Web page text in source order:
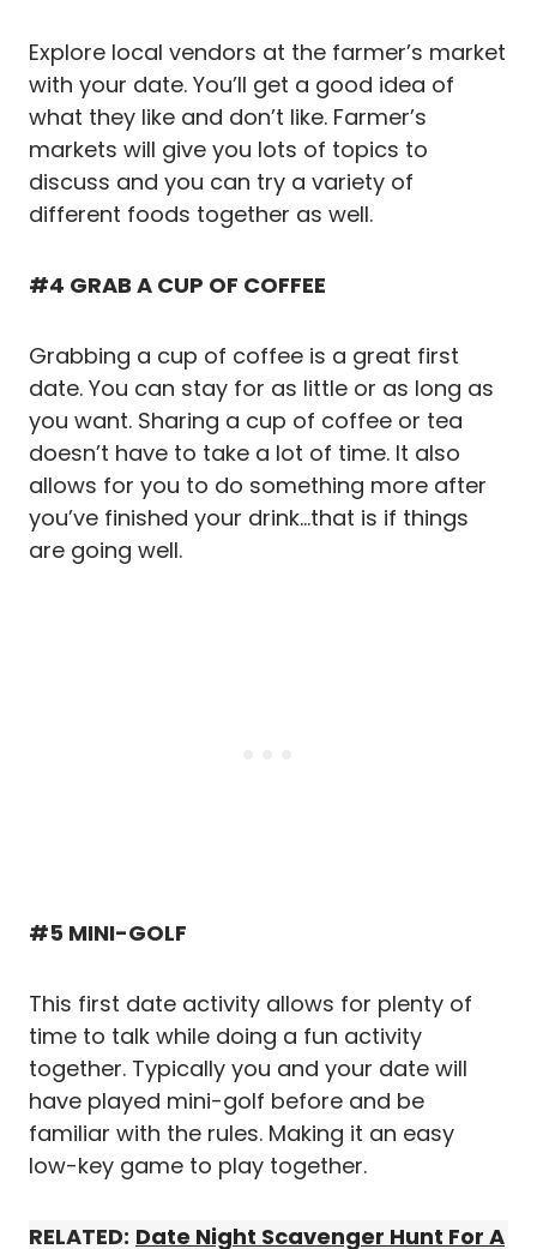
Explore local vendors at the farmer’s market
with your date. You’ll get a good idea of
what they like and don’t like. Farmer’s
markets will give you lots of topics to
discuss and you can try a variety of
different foods together as well.
#4 GRAB A CUP OF COFFEE
Grabbing a cup of coffee is a great first
date. You can stay for as little or as long as
you want. Sharing a cup of coffee or tea
doesn’t have to take a lot of time. It also
allows for you to do something more after
you’ve finished your drink…that is if things
are going well.
#5 MINI-GOLF
This first date activity allows for plenty of
time to talk while doing a fun activity
together. Typically you and your date will
have played mini-golf before and be
familiar with the rules. Making it an easy
low-key game to play together.
RELATED: Date Night Scavenger Hunt For A